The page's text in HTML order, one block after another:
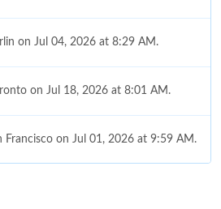
on Jul 04, 2026 at 8:29 AM.
on Jul 18, 2026 at 8:01 AM.
Francisco on Jul 01, 2026 at 9:59 AM.